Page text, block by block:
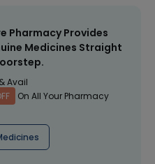
Pharmacy Provides
Medicines Straight
Avail
On All Your Pharmacy